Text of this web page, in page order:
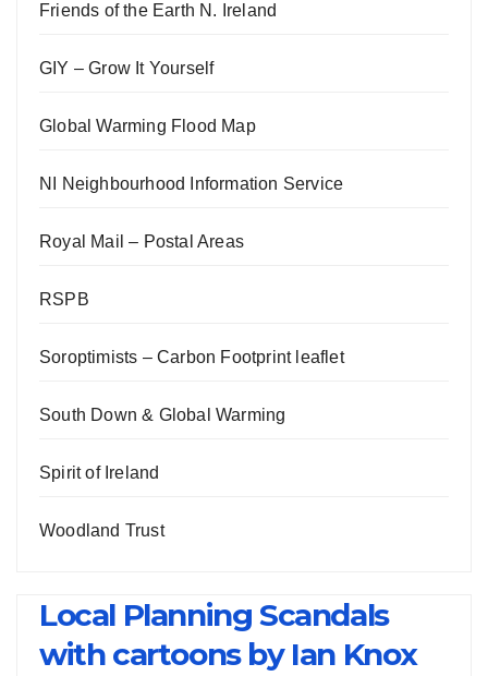
Friends of the Earth N. Ireland
GIY – Grow It Yourself
Global Warming Flood Map
NI Neighbourhood Information Service
Royal Mail – Postal Areas
RSPB
Soroptimists – Carbon Footprint leaflet
South Down & Global Warming
Spirit of Ireland
Woodland Trust
Local Planning Scandals
with cartoons by Ian Knox